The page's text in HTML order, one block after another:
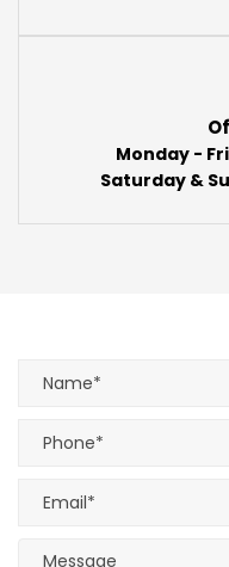
Monday -
Saturday &